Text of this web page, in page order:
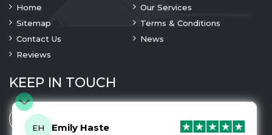
Home
Our Services
Sitemap
Terms & Conditions
Contact Us
News
Reviews
KEEP IN TOUCH
EH Emily Haste